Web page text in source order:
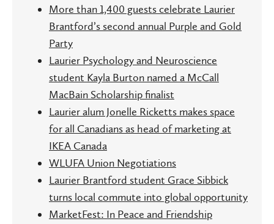
More than 1,400 guests celebrate Laurier
Brantford’s second annual Purple and Gold
Party
Laurier Psychology and Neuroscience
student Kayla Burton named a McCall
MacBain Scholarship finalist
Laurier alum Jonelle Ricketts makes space
for all Canadians as head of marketing at
IKEA Canada
WLUFA Union Negotiations
Laurier Brantford student Grace Sibbick
turns local commute into global opportunity
MarketFest: In Peace and Friendship